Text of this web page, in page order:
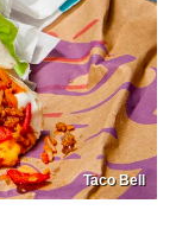
Taco Bell